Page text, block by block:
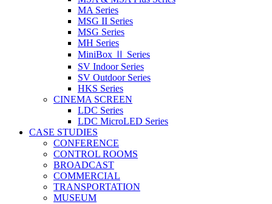
MA Series
MSG II Series
MSG Series
MH Series
MiniBox Ⅱ Series
SV Indoor Series
SV Outdoor Series
HKS Series
CINEMA SCREEN
LDC Series
LDC MicroLED Series
CASE STUDIES
CONFERENCE
CONTROL ROOMS
BROADCAST
COMMERCIAL
TRANSPORTATION
MUSEUM